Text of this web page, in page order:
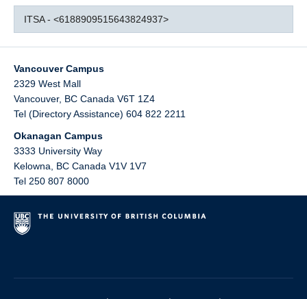
ITSA - <6188909515643824937>
Vancouver Campus
2329 West Mall
Vancouver, BC Canada V6T 1Z4
Tel (Directory Assistance) 604 822 2211
Okanagan Campus
3333 University Way
Kelowna
BC Canada V1V 1V7
Tel 250 807 8000